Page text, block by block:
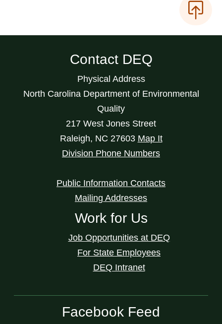
Contact DEQ
Physical Address
North Carolina Department of Environmental
Quality
217 West Jones Street
Raleigh, NC 27603 Map It
Division Phone Numbers
Public Information Contacts
Mailing Addresses
Work for Us
Job Opportunities at DEQ
For State Employees
DEQ Intranet
Facebook Feed